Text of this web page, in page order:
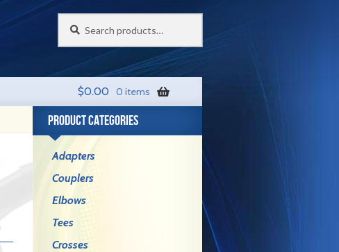
$0.00 0 items
PRODUCT CATEGORIES
Adapters
Couplers
Elbows
Tees
Crosses